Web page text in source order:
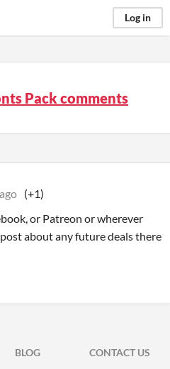
Log in
Pack comments
(+1)
or Patreon or wherever
about any future deals there
BLOG
CONTACT US